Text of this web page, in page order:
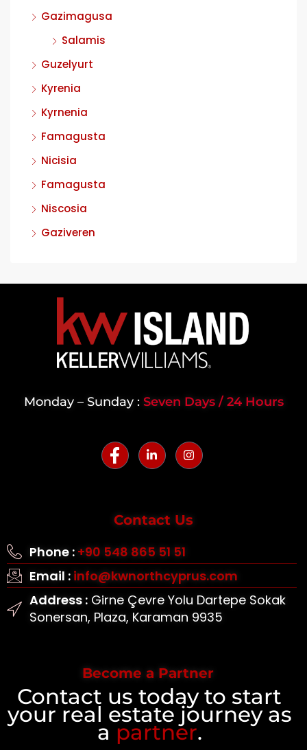
Gazimagusa
Salamis
Guzelyurt
Kyrenia
Kyrnenia
Famagusta
Nicisia
Famagusta
Niscosia
Gaziveren
Monday – Sunday : Seven Days / 24 Hours
Contact Us
Phone : +90 548 865 51 51
Email : info@kwnorthcyprus.com
Address :Girne Çevre Yolu Dartepe Sokak
Sonersan, Plaza, Karaman 9935
Become a Partner
Contact us today to start
your real estate journey as
a partner.